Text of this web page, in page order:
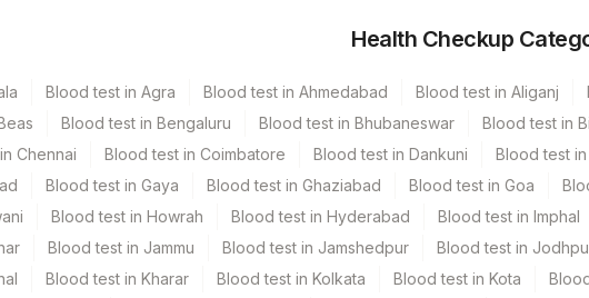
the HER2 status needs to be tested with FISH to clarify the result.
. These cancers are usually
HER2.
of breast cancer
thickening in or near the breast or in the armpit
size or shape of the breast
in the skin of the breast
inward into the breast, Scaly, red, or swollen skin in the nipple area
other than breast milk. The discharge might happen suddenly, be
100 MG
Others 10
information
Health Checkup
Blood test in Agra Blood test in Ahmedabad Blood test in Aliganj
Blood test in Bengaluru Blood test in Bhubaneswar Blood test in
Chennai
Blood test in Coimbatore Blood test in Dankuni Blood test
Blood test in Gaya Blood test in Ghaziabad Blood test in Goa
Blood test in Howrah Blood test in Hyderabad Blood test in Imphal
Blood test in Jammu Blood test in Jamshedpur Blood test in
Blood test in Kharar Blood test in Kolkata Blood test in Kota